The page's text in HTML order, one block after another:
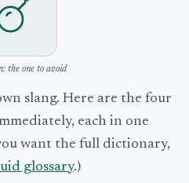
the one to avoid
slang. Here are the four
each in one
want the full dictionary,
glossary.)